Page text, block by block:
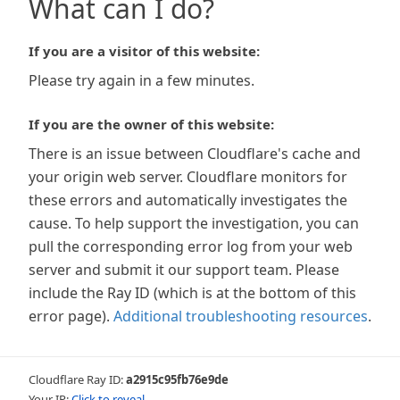
What can I do?
If you are a visitor of this website:
Please try again in a few minutes.
If you are the owner of this website:
There is an issue between Cloudflare's cache and
your origin web server. Cloudflare monitors for
these errors and automatically investigates the
cause. To help support the investigation, you can
pull the corresponding error log from your web
server and submit it our support team. Please
include the Ray ID (which is at the bottom of this
error page). Additional troubleshooting resources.
Cloudflare Ray ID:a2915c95fb76e9de